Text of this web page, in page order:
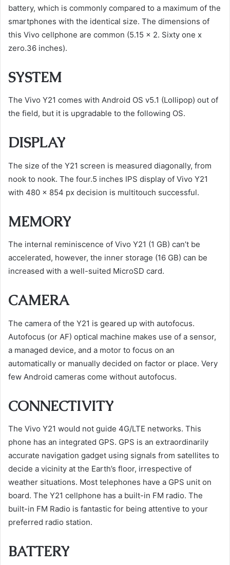
battery, which is commonly compared to a maximum of the
smartphones with the identical size. The dimensions of
this Vivo cellphone are common (5.15 x 2. Sixty one x
zero.36 inches).
SYSTEM
The Vivo Y21 comes with Android OS v5.1 (Lollipop) out of
the field, but it is upgradable to the following OS.
DISPLAY
The size of the Y21 screen is measured diagonally, from
nook to nook. The four.5 inches IPS display of Vivo Y21
with 480 x 854 px decision is multitouch successful.
MEMORY
The internal reminiscence of Vivo Y21 (1 GB) can’t be
accelerated, however, the inner storage (16 GB) can be
increased with a well-suited MicroSD card.
CAMERA
The camera of the Y21 is geared up with autofocus.
Autofocus (or AF) optical machine makes use of a sensor,
a managed device, and a motor to focus on an
automatically or manually decided on factor or place. Very
few Android cameras come without autofocus.
CONNECTIVITY
The Vivo Y21 would not guide 4G/LTE networks. This
phone has an integrated GPS. GPS is an extraordinarily
accurate navigation gadget using signals from satellites to
decide a vicinity at the Earth’s floor, irrespective of
weather situations. Most telephones have a GPS unit on
board. The Y21 cellphone has a built-in FM radio. The
built-in FM Radio is fantastic for being attentive to your
preferred radio station.
BATTERY